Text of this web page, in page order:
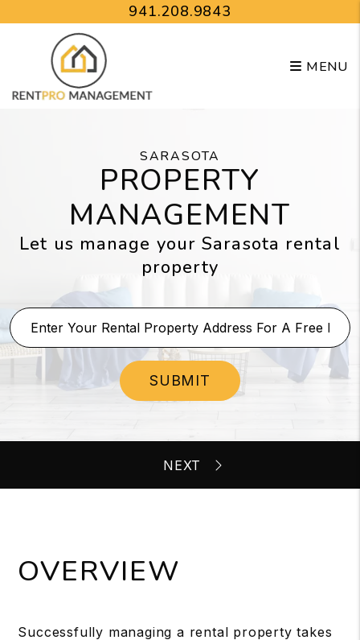
Skip to main content941.208.9843
MENU
SARASOTA
PROPERTY
MANAGEMENT
Let us manage your Sarasota rental
property
SUBMIT
OVERVIEW
Successfully managing a rental property takes